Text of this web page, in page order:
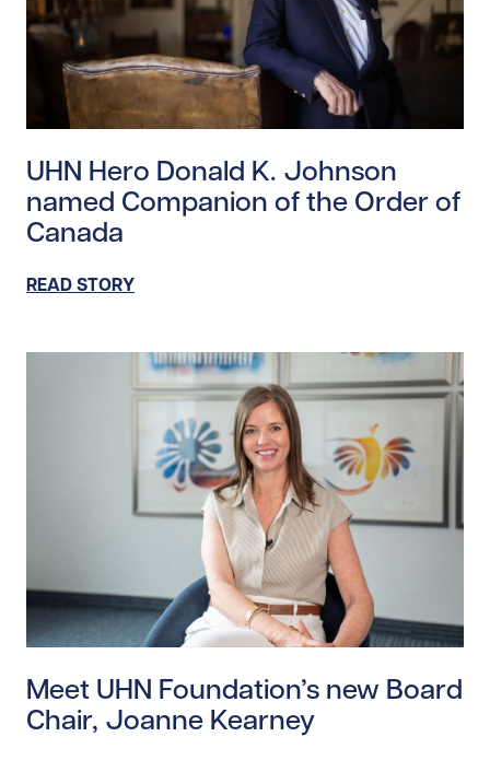
UHN Hero Donald K. Johnson
named Companion of the Order of
Canada
READ STORY
Meet UHN Foundation’s new Board
Chair, Joanne Kearney